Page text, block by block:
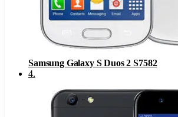
Samsung Galaxy S Duos 2 S7582
4.